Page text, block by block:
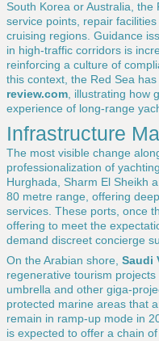
South Korea or Australia,
service points, repair
cruising regions. Guidance
in high-traffic corridors is
reinforcing a culture of
this context, the Red Sea
review.com , illustrating
experience of long-range
Infrastructure
The most visible change
professionalization of
Hurghada, Sharm El Sheikh
80 metre range, offering
services. These ports, once
offering to meet the
demand discreet concierge
On the Arabian shore, Saudi
regenerative tourism
umbrella and other giga-
protected marine areas that
remain in ramp-up mode in
is expected to offer a chain